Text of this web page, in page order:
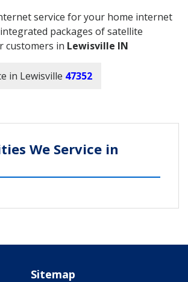
service for your home internet
packages of satellite
customers in Lewisville IN
in Lewisville 47352
We Service in
Sitemap